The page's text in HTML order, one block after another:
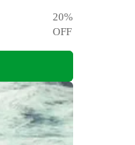
20%
OFF